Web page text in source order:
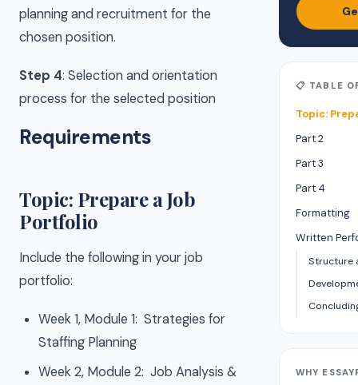
planning and recruitment for the
chosen position.
Step 4: Selection and orientation
process for the selected position
Requirements
Topic: Prepare a Job
Portfolio
Include the following in your job
portfolio:
Week 1, Module 1: Strategies for
Staffing Planning
Week 2, Module 2: Job Analysis &
📋 TABLE
Topic:
Part 2
Part 3
Part 4
Formatting
Written
Structure
WHY